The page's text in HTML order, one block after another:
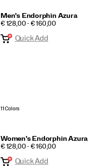
Men's Endorphin Azura
PRICE
€ 128,00 - € 160,00
Wishlist
Quick Add
11 Colors
Women's Endorphin Azura
PRICE
€ 128,00 - € 160,00
Quick Add